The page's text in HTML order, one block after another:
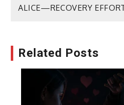
ALICE—RECOVERY
Related Posts